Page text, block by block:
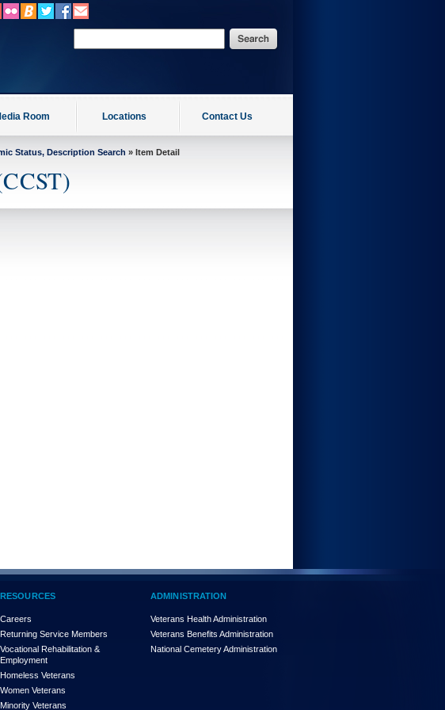
Room Locations Contact Us
Status, Description Search » Item Detail
RESOURCES
Careers
Returning Service Members
Vocational Rehabilitation &
Employment
Homeless Veterans
Women Veterans
Minority Veterans
ADMINISTRATION
Veterans Health Administration
Veterans Benefits Administration
National Cemetery Administration